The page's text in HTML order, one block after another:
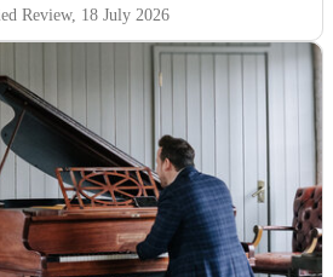
Review, 18 July 2026